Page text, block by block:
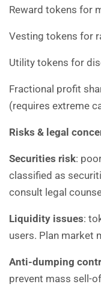
Reward tokens for
Vesting tokens for
Utility tokens for
Fractional profit
(requires extreme
Risks & legal
Securities risk:
classified as
consult legal
Liquidity issues:
users. Plan market
Anti-dumping
prevent mass sell-